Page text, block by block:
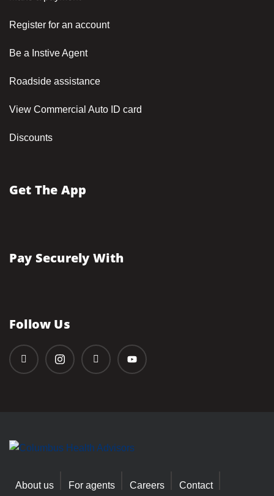
Register for an account
Be a Instive Agent
Roadside assistance
View Commercial Auto ID card
Discounts
Get The App
Pay Securely With
Follow Us
About us For agents Careers Contact